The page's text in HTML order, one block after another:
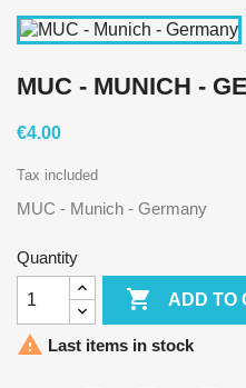
MUC - MUNICH -
€4.00
Tax included
MUC - Munich - Germany
Quantity
 ADD TO
 Last items in stock